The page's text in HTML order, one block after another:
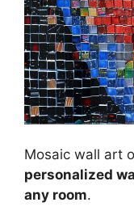
Mosaic wall art
personalized
any room.